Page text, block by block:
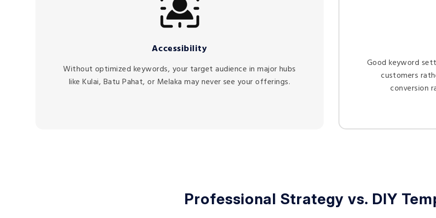
Accessibility
Without optimized keywords, your target audience in major hubs
like Kulai, Batu Pahat, or Melaka may never see your offerings.
Good keyword
customers
conversion
Professional Strategy vs. DIY